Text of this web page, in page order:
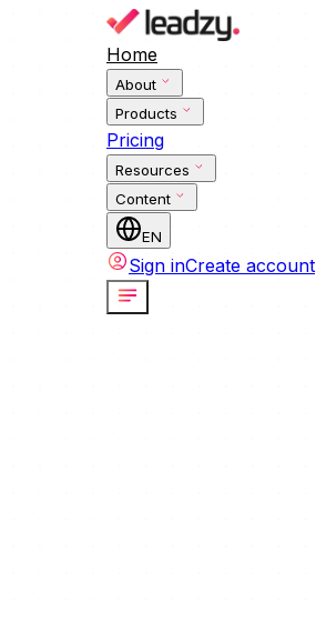
Home
About
Products
Pricing
Resources
Content
EN
Sign inCreate account